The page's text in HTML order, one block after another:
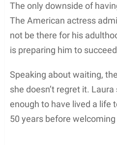
The only downside of
The American actress
not be there for his
is preparing him to
Speaking about waiting,
she doesn’t regret it.
enough to have lived a life
50 years before welcoming